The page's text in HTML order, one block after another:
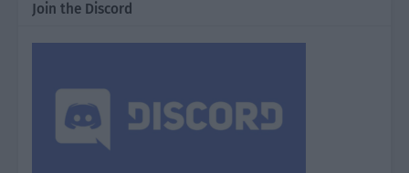
Join the Discord